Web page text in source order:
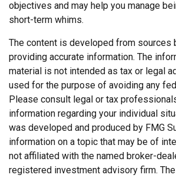
objectives and may help you manage
short-term whims.
The content is developed from sources
providing accurate information. The
material is not intended as tax or legal
used for the purpose of avoiding any
Please consult legal or tax
information regarding your individual
was developed and produced by FMG
information on a topic that may be of
not affiliated with the named broker-
registered investment advisory firm.